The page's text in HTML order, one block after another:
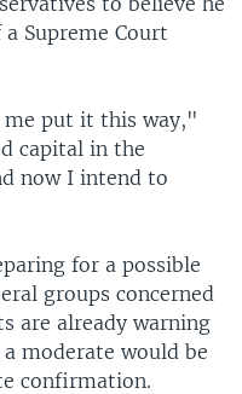
Supreme Court
me put it this way,"
capital in the
now I intend to
for a possible
groups concerned
are already warning
moderate would be
confirmation.